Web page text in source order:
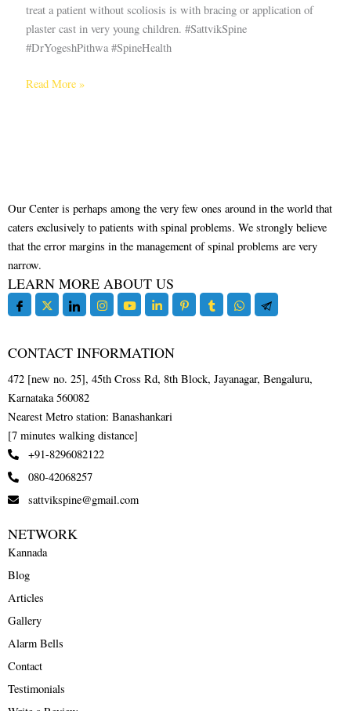
treat a patient without scoliosis is with bracing or application of
plaster cast in very young children. #SattvikSpine
#DrYogeshPithwa #SpineHealth
Read More »
Our Center is perhaps among the very few ones around in the world that
caters exclusively to patients with spinal problems. We strongly believe
that the error margins in the management of spinal problems are very
narrow.
LEARN MORE ABOUT US
CONTACT INFORMATION
472 [new no. 25], 45th Cross Rd, 8th Block, Jayanagar, Bengaluru,
Karnataka 560082
Nearest Metro station: Banashankari
[7 minutes walking distance]
+91-8296082122
080-42068257
sattvikspine@gmail.com
NETWORK
Kannada
Blog
Articles
Gallery
Alarm Bells
Contact
Testimonials